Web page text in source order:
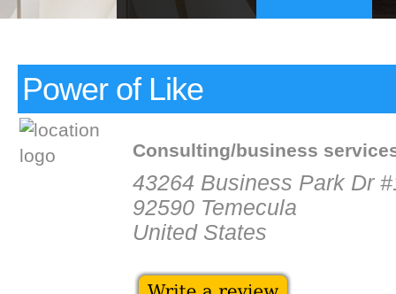
Power of Like
Consulting/business
43264 Business Park Dr
92590 Temecula
United States